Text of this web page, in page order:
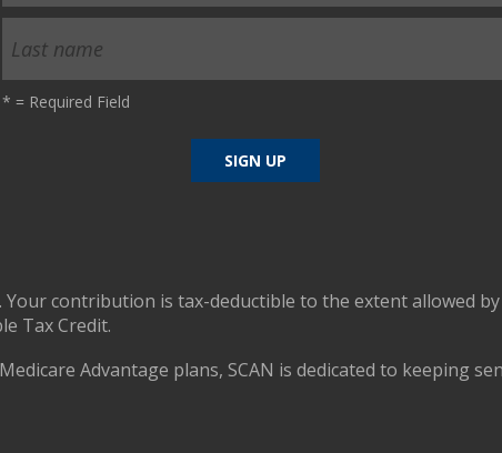
* = Required Field
contribution is tax-deductible to the extent allowed
Tax Credit.
Advantage plans, SCAN is dedicated to keeping